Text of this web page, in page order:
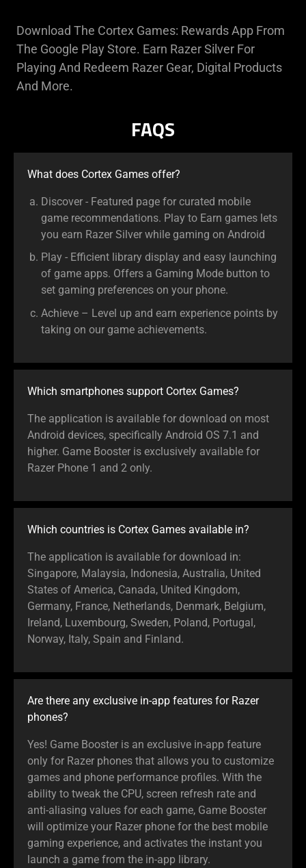
Download The Cortex Games: Rewards App From
The Google Play Store. Earn Razer Silver For
Playing And Redeem Razer Gear, Digital Products
And More.
FAQS
What does Cortex Games offer?
Discover - Featured page for curated mobile
game recommendations. Play to Earn games lets
you earn Razer Silver while gaming on Android
Play - Efficient library display and easy launching
of game apps. Offers a Gaming Mode button to
set gaming preferences on your phone.
Achieve – Level up and earn experience points by
taking on our game achievements.
Which smartphones support Cortex Games?
The application is available for download on most
Android devices, specifically Android OS 7.1 and
higher. Game Booster is exclusively available for
Razer Phone 1 and 2 only.
Which countries is Cortex Games available in?
The application is available for download in:
Singapore, Malaysia, Indonesia, Australia, United
States of America, Canada, United Kingdom,
Germany, France, Netherlands, Denmark, Belgium,
Ireland, Luxembourg, Sweden, Poland, Portugal,
Norway, Italy, Spain and Finland.
Are there any exclusive in-app features for Razer
phones?
Yes! Game Booster is an exclusive in-app feature
only for Razer phones that allows you to customize
games and phone performance profiles. With the
ability to tweak the CPU, screen refresh rate and
anti-aliasing values for each game, Game Booster
will optimize your Razer phone for the best mobile
gaming experience, and activates the instant you
launch a game from the in-app library.